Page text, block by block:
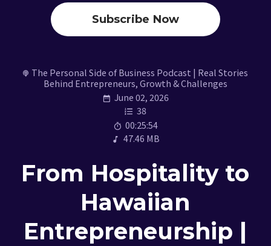
Subscribe Now
The Personal Side of Business Podcast | Real Stories
Behind Entrepreneurs, Growth & Challenges
June 02, 2026
38
00:25:54
47.46 MB
From Hospitality to
Hawaiian
Entrepreneurship |